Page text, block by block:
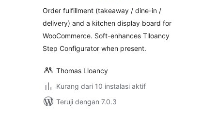
Order fulfillment (takeaway / dine-in /
delivery) and a kitchen display board for
WooCommerce. Soft-enhances Tlloancy
Step Configurator when present.
Thomas Lloancy
Kurang dari 10 instalasi aktif
Teruji dengan 7.0.3